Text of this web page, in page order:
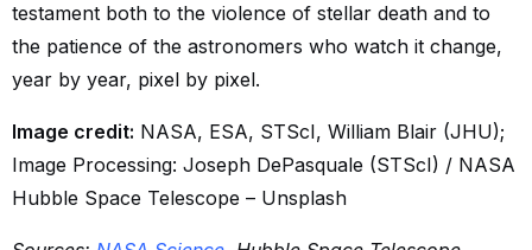
testament both to the violence of stellar death and to
the patience of the astronomers who watch it change,
year by year, pixel by pixel.
Image credit: NASA, ESA, STScI, William Blair (JHU);
Image Processing: Joseph DePasquale (STScI) / NASA
Hubble Space Telescope – Unsplash